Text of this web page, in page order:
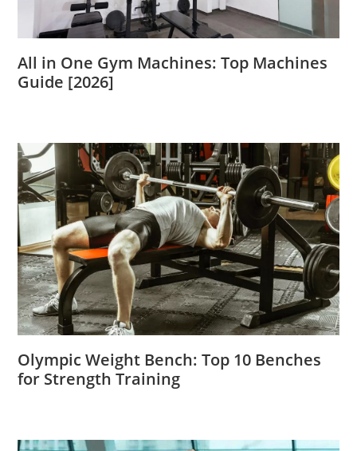
All in One Gym Machines: Top Machines
Guide [2026]
Olympic Weight Bench: Top 10 Benches
for Strength Training